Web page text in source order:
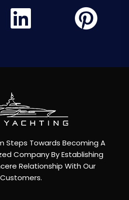
Steps Towards Becoming A
Company By Establishing
Relationship With Our
Customers.